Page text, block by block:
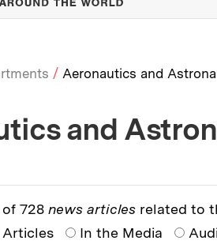
Aeronautics and
and
of 728 news articles related to
Articles In the Media